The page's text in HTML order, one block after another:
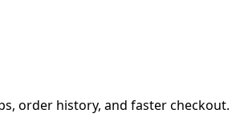
order history, and faster checkout.